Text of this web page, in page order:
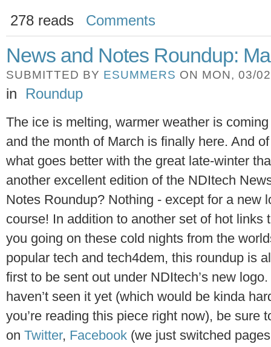
278 reads
Comments
News and Notes Roundup:
SUBMITTED BY ESUMMERS ON MON, 03/
in Roundup
The ice is melting, warmer weather is
and the month of March is finally here. And
what goes better with the great late-winter
another excellent edition of the NDItech
Notes Roundup? Nothing - except for a new
course! In addition to another set of hot links
you going on these cold nights from the
popular tech and tech4dem, this roundup is
first to be sent out under NDItech’s new
haven’t seen it yet (which would be kinda
you’re reading this piece right now), be sure
on Twitter, Facebook (we just switched